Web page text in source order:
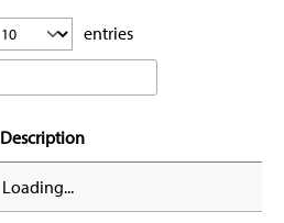
entries
Description
Loading...